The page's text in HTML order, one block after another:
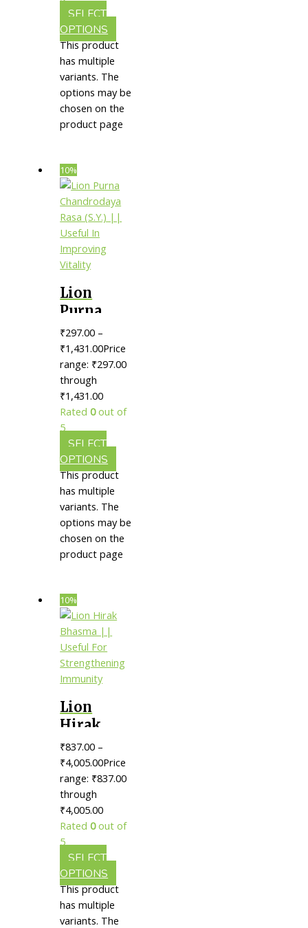
Aging
SELECT
OPTIONS
This product
has multiple
variants. The
options may be
chosen on the
product page
10%
Lion
Purna
Chandrodaya
Rasa (S.Y.)
|| Useful
In
Improving
Vitality
₹297.00 –
₹1,431.00Price
range: ₹297.00
through
₹1,431.00
Rated0out of
5
SELECT
OPTIONS
This product
has multiple
variants. The
options may be
chosen on the
product page
10%
Lion
Hirak
Bhasma ||
Useful
For
Strengthening
Immunity
₹837.00 –
₹4,005.00Price
range: ₹837.00
through
₹4,005.00
Rated0out of
5
SELECT
OPTIONS
This product
has multiple
variants. The